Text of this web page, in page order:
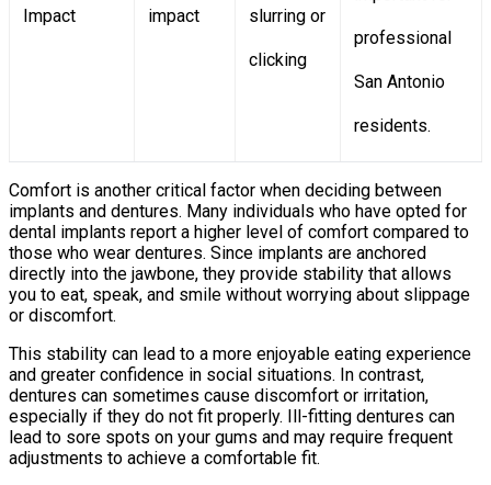
Impact impact slurring or
clicking
professional
San Antonio
residents.
Comfort is another critical factor when deciding between
implants and dentures. Many individuals who have opted for
dental implants report a higher level of comfort compared to
those who wear dentures. Since implants are anchored
directly into the jawbone, they provide stability that allows
you to eat, speak, and smile without worrying about slippage
or discomfort.
This stability can lead to a more enjoyable eating experience
and greater confidence in social situations. In contrast,
dentures can sometimes cause discomfort or irritation,
especially if they do not fit properly. Ill-fitting dentures can
lead to sore spots on your gums and may require frequent
adjustments to achieve a comfortable fit.